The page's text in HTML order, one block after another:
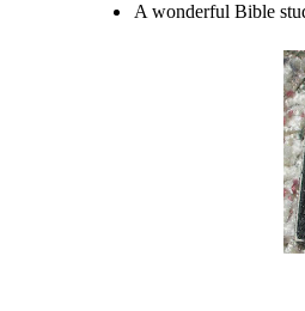
A wonderful Bible